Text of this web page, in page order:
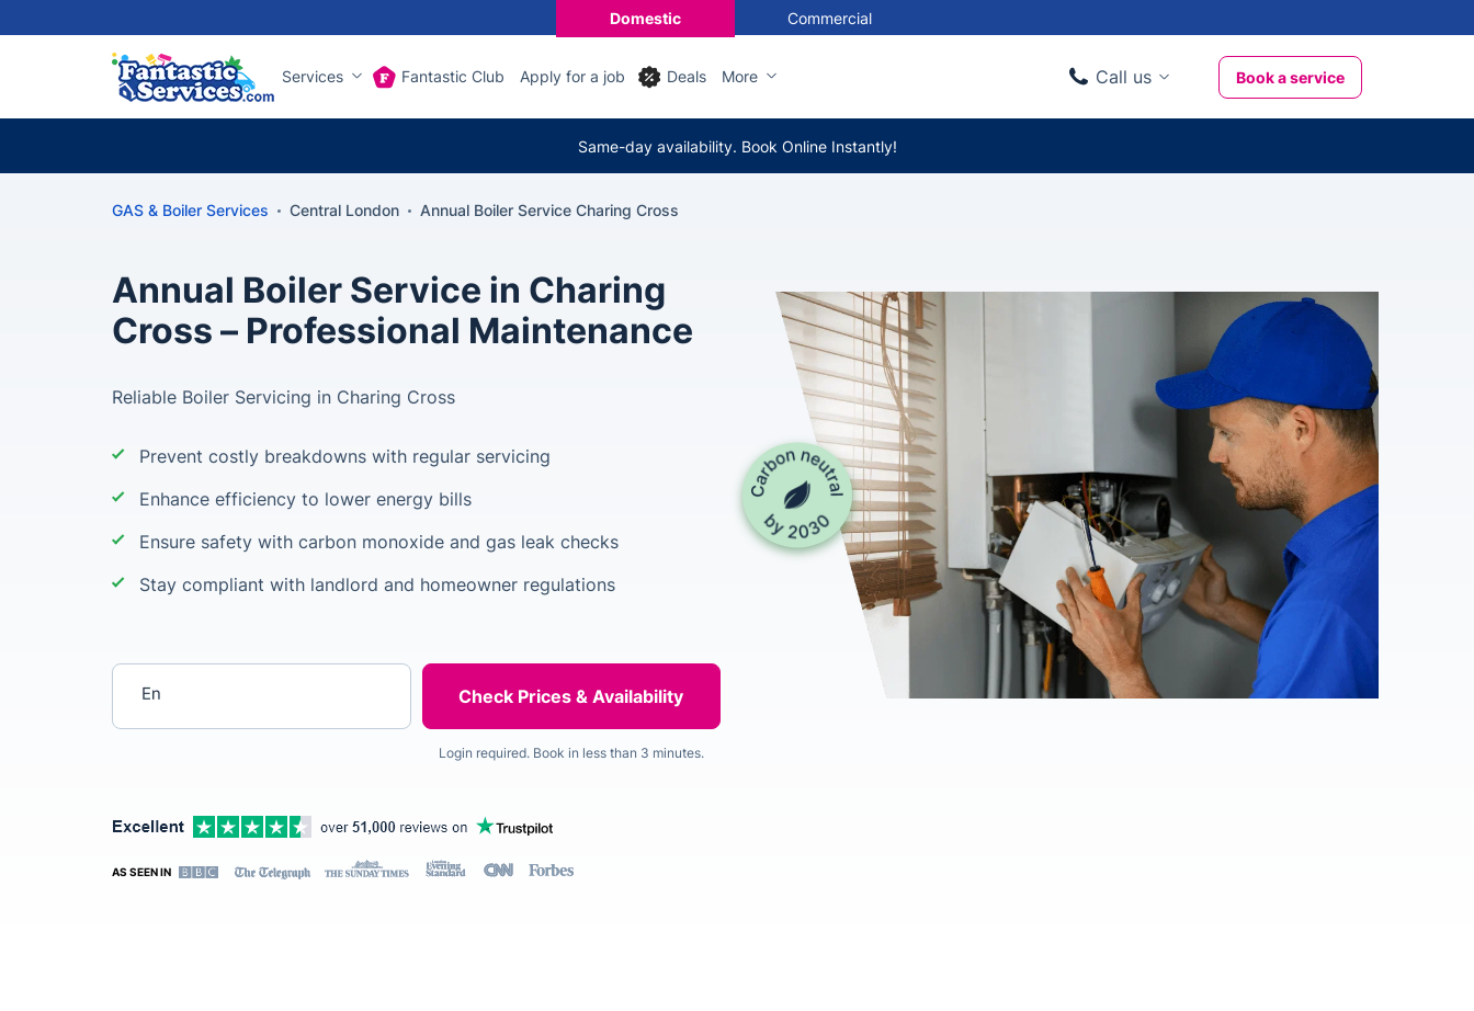
Domestic Commercial
Services Fantastic Club Apply for a job Deals More Call us
020 3404 3444
Book a service
Same-day availability. Book Online Instantly!
GAS & Boiler Services Central London Annual Boiler Service Charing Cross
Annual Boiler Service in Charing
Cross – Professional Maintenance
Reliable Boiler Servicing in Charing Cross
Prevent costly breakdowns with regular servicing
Enhance efficiency to lower energy bills
Ensure safety with carbon monoxide and gas leak checks
Stay compliant with landlord and homeowner regulations
Login required. Book in less than 3 minutes.
AS SEEN IN